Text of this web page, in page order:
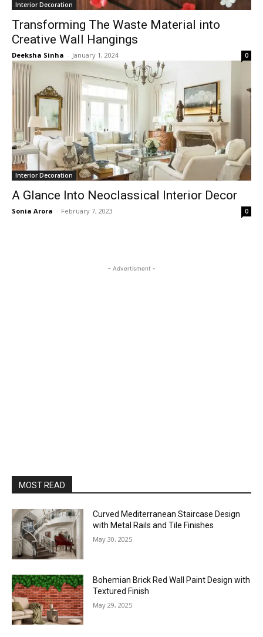
Interior Decoration
Transforming The Waste Material into
Creative Wall Hangings
Deeksha Sinha - January 1, 2024 0
Interior Decoration
A Glance Into Neoclassical Interior Decor
Sonia Arora - February 7, 2023 0
- Advertisment -
MOST READ
Curved Mediterranean Staircase Design
with Metal Rails and Tile Finishes
May 30, 2025
Bohemian Brick Red Wall Paint Design with
Textured Finish
May 29, 2025